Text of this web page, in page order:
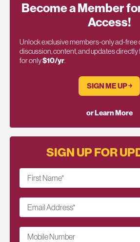
Become a Member
Access!
Unlock exclusive members-only ad-free
discussion, content, and updates directly
for only$10/yr.
SIGN ME UP ￫
or Learn More
SIGN UP FOR
First Name*
Email Address*
Mobile Number